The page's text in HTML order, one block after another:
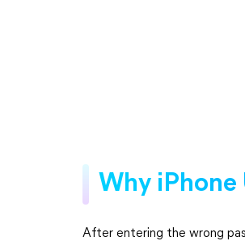
Why
After entering the wrong